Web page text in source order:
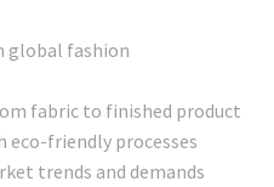
global fashion
fabric to finished product
eco-friendly processes
trends and demands